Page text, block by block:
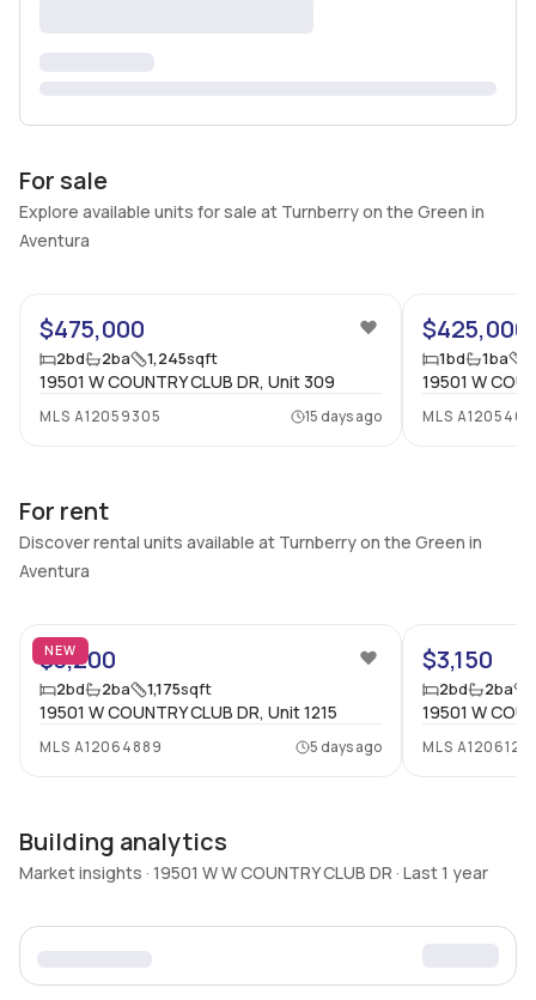
For sale
Explore available units for sale at Turnberry on the Green in
Aventura
$475,000
2bd 2ba 1,245sqft
19501 W COUNTRY CLUB DR, Unit 309
MLS A12059305 15 days ago
$425,000
1bd 1ba
19501 W
MLS
For rent
Discover rental units available at Turnberry on the Green in
Aventura
NEW
$3,200
2bd 2ba 1,175sqft
19501 W COUNTRY CLUB DR, Unit 1215
MLS A12064889 5 days ago
$3,150
2bd 2ba
19501 W
MLS
Building analytics
Market insights · 19501 W W COUNTRY CLUB DR · Last 1 year